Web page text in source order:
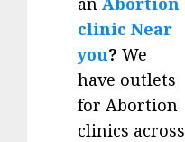
clinic Near
you? We
have outlets
for Abortion
clinics across